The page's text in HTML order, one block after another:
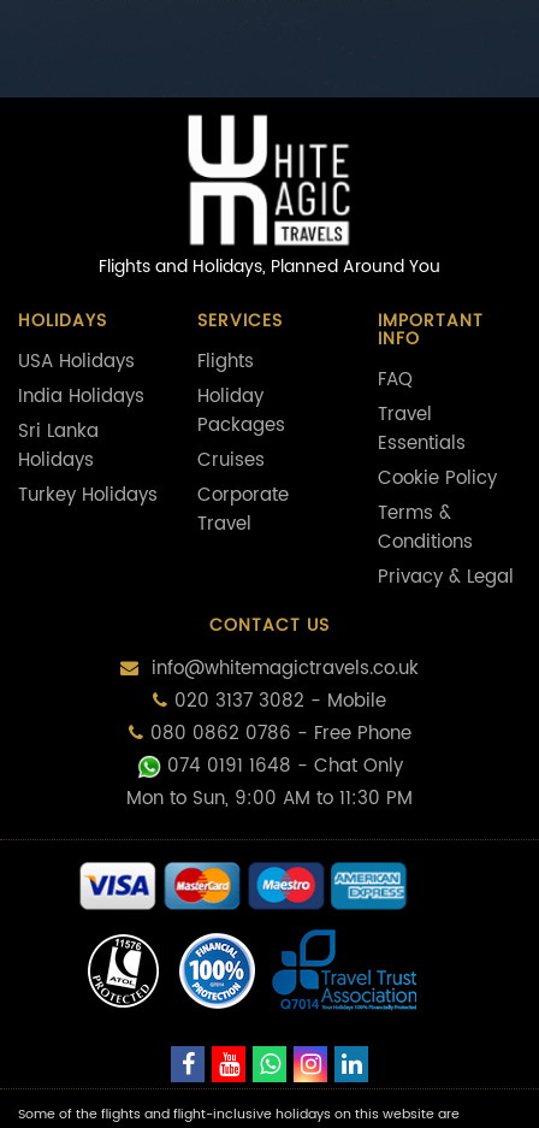
Flights and Holidays, Planned Around You
HOLIDAYS
USA Holidays
India Holidays
Sri Lanka
Holidays
Turkey Holidays
SERVICES
Flights
Holiday
Packages
Cruises
Corporate
Travel
IMPORTANT
INFO
FAQ
Travel
Essentials
Cookie Policy
Terms &
Conditions
Privacy & Legal
CONTACT US
info@whitemagictravels.co.uk
020 3137 3082 - Mobile
080 0862 0786 - Free Phone
074 0191 1648 - Chat Only
Mon to Sun, 9:00 AM to 11:30 PM
Some of the flights and flight-inclusive holidays on this website are